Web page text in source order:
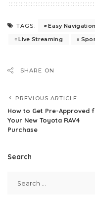
TAGS: Easy Navigation
Live Streaming
SHARE ON
PREVIOUS ARTICLE
How to Get Pre-Approved
Your New Toyota RAV4
Purchase
Search